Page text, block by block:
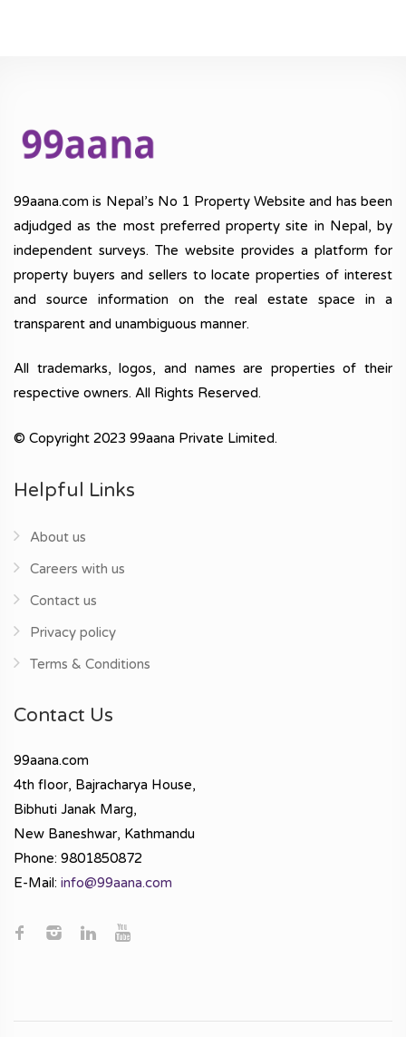
99aana.com is Nepal’s No 1 Property Website and has been
adjudged as the most preferred property site in Nepal, by
independent surveys. The website provides a platform for
property buyers and sellers to locate properties of interest
and source information on the real estate space in a
transparent and unambiguous manner.
All trademarks, logos, and names are properties of their
respective owners. All Rights Reserved.
© Copyright 2023 99aana Private Limited.
Helpful Links
About us
Careers with us
Contact us
Privacy policy
Terms & Conditions
Contact Us
99aana.com
4th floor, Bajracharya House,
Bibhuti Janak Marg,
New Baneshwar, Kathmandu
Phone: 9801850872
E-Mail: info@99aana.com